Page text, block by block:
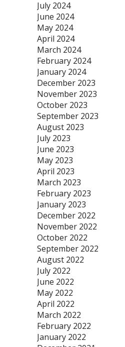
July 2024
June 2024
May 2024
April 2024
March 2024
February 2024
January 2024
December 2023
November 2023
October 2023
September 2023
August 2023
July 2023
June 2023
May 2023
April 2023
March 2023
February 2023
January 2023
December 2022
November 2022
October 2022
September 2022
August 2022
July 2022
June 2022
May 2022
April 2022
March 2022
February 2022
January 2022